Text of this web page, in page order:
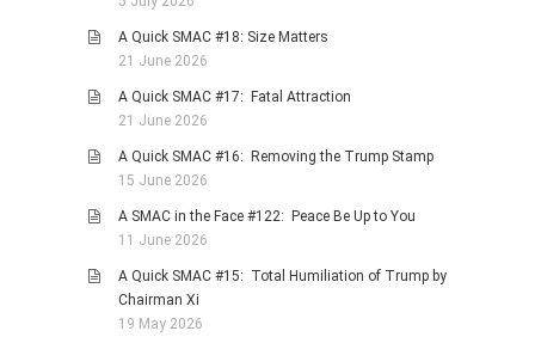
WITH A PINCH OF SALT
SA HEROES AND
MAMPARAS
OTHER MISC TOPICS
PHOTO GALLERIES
ANIMALS
LANDSCAPES
OTHER GALLERIES
A Quick SMAC #18: Size Matters
21 June 2026
A Quick SMAC #17: Fatal Attraction
21 June 2026
A Quick SMAC #16: Removing the Trump Stamp
15 June 2026
A SMAC in the Face #122: Peace Be Up to You
11 June 2026
A Quick SMAC #15: Total Humiliation of Trump by
Chairman Xi
19 May 2026